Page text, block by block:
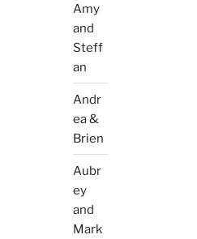
Amy
and
Steff
an
Andr
ea &
Brien
Aubr
ey
and
Mark